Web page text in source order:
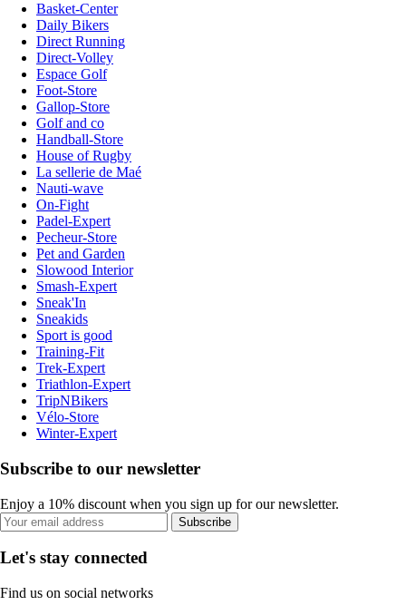
Basket-Center
Daily Bikers
Direct Running
Direct-Volley
Espace Golf
Foot-Store
Gallop-Store
Golf and co
Handball-Store
House of Rugby
La sellerie de Maé
Nauti-wave
On-Fight
Padel-Expert
Pecheur-Store
Pet and Garden
Slowood Interior
Smash-Expert
Sneak'In
Sneakids
Sport is good
Training-Fit
Trek-Expert
Triathlon-Expert
TripNBikers
Vélo-Store
Winter-Expert
Subscribe to our newsletter
Enjoy a 10% discount when you sign up for our newsletter.
Subscribe
Let's stay connected
Find us on social networks